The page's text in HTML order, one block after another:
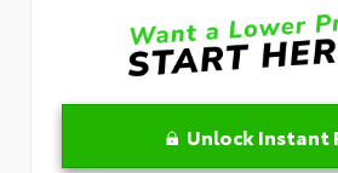
Unlock Instant